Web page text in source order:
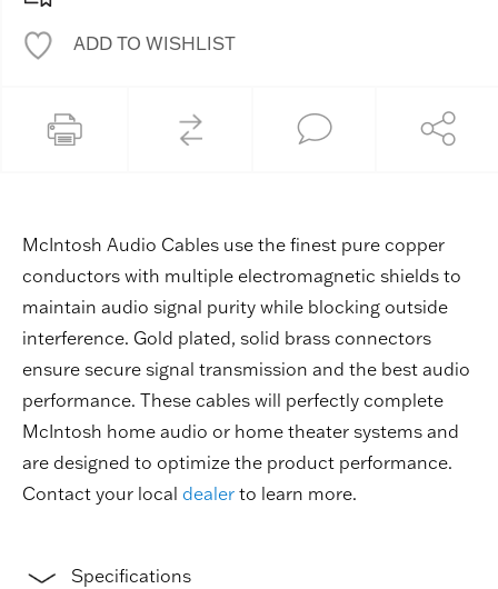
ADD TO WISHLIST
McIntosh Audio Cables use the finest pure copper
conductors with multiple electromagnetic shields to
maintain audio signal purity while blocking outside
interference. Gold plated, solid brass connectors
ensure secure signal transmission and the best audio
performance. These cables will perfectly complete
McIntosh home audio or home theater systems and
are designed to optimize the product performance.
Contact your local dealer to learn more.
Specifications